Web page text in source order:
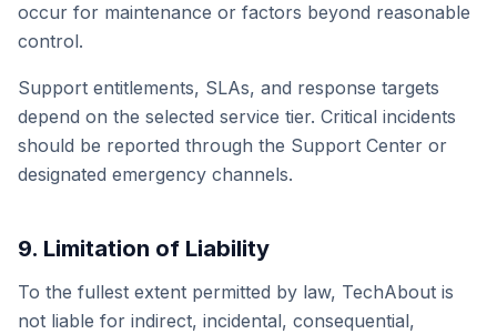
occur for maintenance or factors beyond reasonable
control.
Support entitlements, SLAs, and response targets
depend on the selected service tier. Critical incidents
should be reported through the Support Center or
designated emergency channels.
9. Limitation of Liability
To the fullest extent permitted by law, TechAbout is
not liable for indirect, incidental, consequential,